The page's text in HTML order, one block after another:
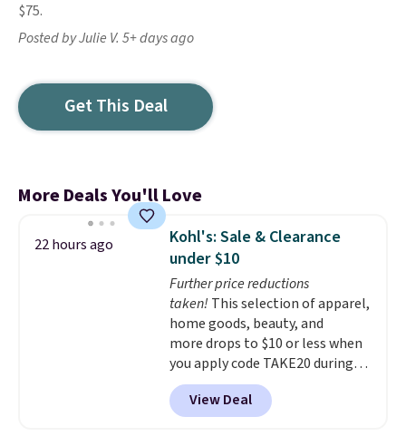
$75.
Posted by Julie V. 5+ days ago
Get This Deal
More Deals You'll Love
22 hours ago
Kohl's: Sale & Clearance
under $10
Further price reductions
taken! This selection of apparel,
home goods, beauty, and
more drops to $10 or less when
you apply code TAKE20 during
checkout at Kohls.com. We
found this Oversized Plush
Throw which drops from $14.99
View Deal